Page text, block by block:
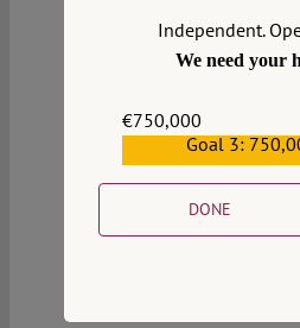
construction. This post
Independent.
We need your
€750,000
€559,159Goal 3:
DONE